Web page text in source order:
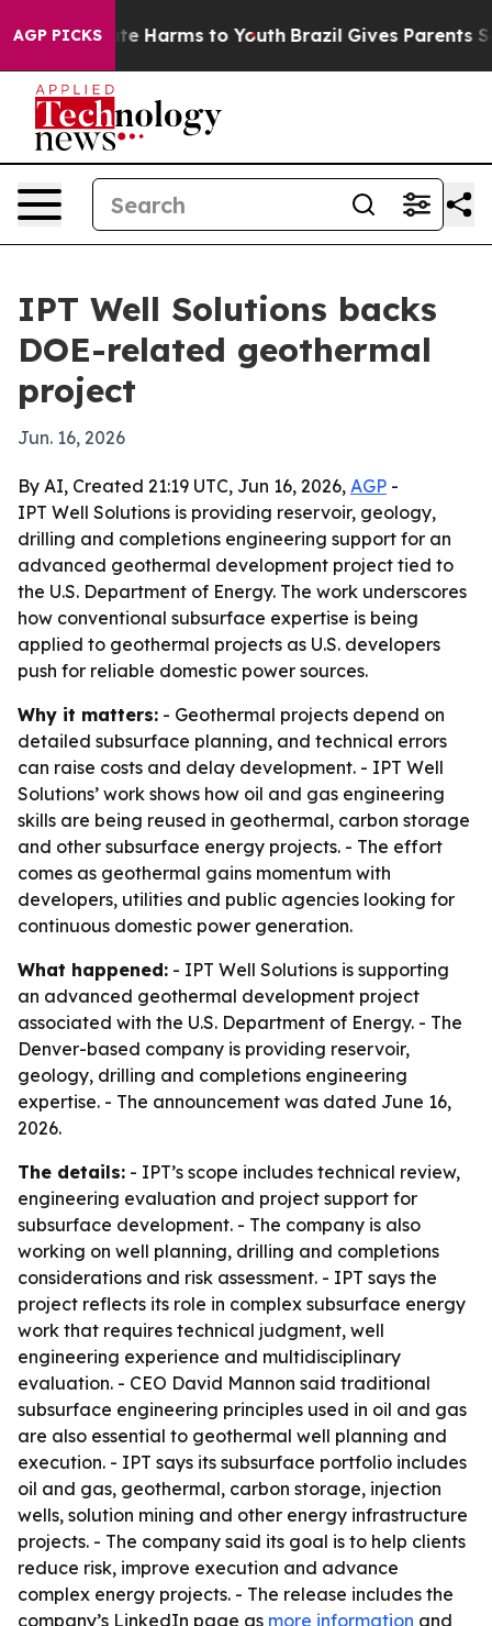
AGP PICKS
to Abate Harms to Youth Brazil Gives Parents
IPT Well Solutions backs
DOE-related geothermal
project
Jun. 16, 2026
By AI, Created 21:19 UTC, Jun 16, 2026, AGP -
IPT Well Solutions is providing reservoir, geology,
drilling and completions engineering support for an
advanced geothermal development project tied to
the U.S. Department of Energy. The work underscores
how conventional subsurface expertise is being
applied to geothermal projects as U.S. developers
push for reliable domestic power sources.
Why it matters: - Geothermal projects depend on
detailed subsurface planning, and technical errors
can raise costs and delay development. - IPT Well
Solutions’ work shows how oil and gas engineering
skills are being reused in geothermal, carbon storage
and other subsurface energy projects. - The effort
comes as geothermal gains momentum with
developers, utilities and public agencies looking for
continuous domestic power generation.
What happened: - IPT Well Solutions is supporting
an advanced geothermal development project
associated with the U.S. Department of Energy. - The
Denver-based company is providing reservoir,
geology, drilling and completions engineering
expertise. - The announcement was dated June 16,
2026.
The details: - IPT’s scope includes technical review,
engineering evaluation and project support for
subsurface development. - The company is also
working on well planning, drilling and completions
considerations and risk assessment. - IPT says the
project reflects its role in complex subsurface energy
work that requires technical judgment, well
engineering experience and multidisciplinary
evaluation. - CEO David Mannon said traditional
subsurface engineering principles used in oil and gas
are also essential to geothermal well planning and
execution. - IPT says its subsurface portfolio includes
oil and gas, geothermal, carbon storage, injection
wells, solution mining and other energy infrastructure
projects. - The company said its goal is to help clients
reduce risk, improve execution and advance
complex energy projects. - The release includes the
company’s LinkedIn page as more information and